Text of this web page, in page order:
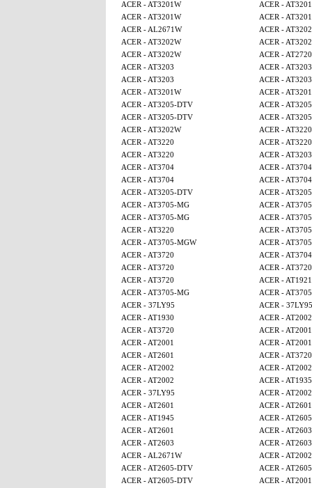
ACER - AT3201W
ACER -
ACER - AT3201W
ACER -
ACER - AL2671W
ACER -
ACER - AT3202W
ACER -
ACER - AT3202W
ACER - AT2720
ACER - AT3203
ACER - AT3203
ACER - AT3203
ACER - AT3203
ACER - AT3201W
ACER -
ACER - AT3205-DTV
ACER -
ACER - AT3205-DTV
ACER -
ACER - AT3202W
ACER - AT3220
ACER - AT3220
ACER - AT3220
ACER - AT3220
ACER - AT3203
ACER - AT3704
ACER - AT3704
ACER - AT3704
ACER - AT3704
ACER - AT3205-DTV
ACER -
ACER - AT3705-MG
ACER -
ACER - AT3705-MG
ACER -
ACER - AT3220
ACER -
ACER - AT3705-MGW
ACER -
ACER - AT3720
ACER - AT3704
ACER - AT3720
ACER - AT3720
ACER - AT3720
ACER - AT1921
ACER - AT3705-MG
ACER -
ACER - 37LY95
ACER - 37LY95
ACER - AT1930
ACER - AT2002
ACER - AT3720
ACER - AT2001
ACER - AT2001
ACER - AT2001
ACER - AT2601
ACER - AT3720
ACER - AT2002
ACER - AT2002
ACER - AT2002
ACER - AT1935
ACER - 37LY95
ACER - AT2002
ACER - AT2601
ACER - AT2601
ACER - AT1945
ACER -
ACER - AT2601
ACER - AT2603
ACER - AT2603
ACER - AT2603
ACER - AL2671W
ACER - AT2002
ACER - AT2605-DTV
ACER -
ACER - AT2605-DTV
ACER - AT2001